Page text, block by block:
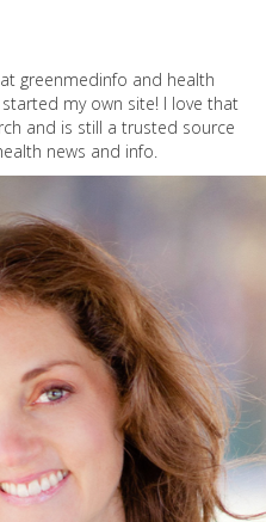
greenmedinfo and health
my own site! I love that
and is still a trusted source
news and info.